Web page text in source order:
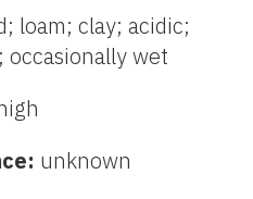
loam; clay; acidic;
wet
unknown